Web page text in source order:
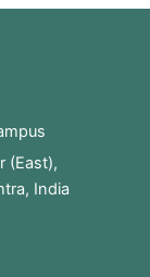
(East),
India